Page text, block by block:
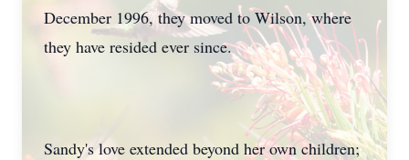
December 1996, they moved to Wilson, where
they have resided ever since.
Sandy's love extended beyond her own children;